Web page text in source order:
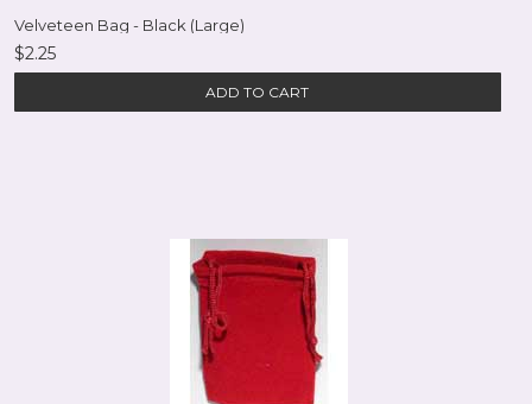
Velveteen Bag - Black (Large)
$2.25
ADD TO CART